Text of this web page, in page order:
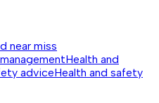
near miss
Health and
adviceHealth and safety